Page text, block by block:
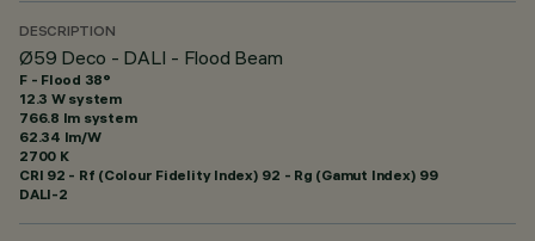
DESCRIPTION
Ø59 Deco - DALI - Flood Beam
F - Flood 38°
12.3 W system
766.8 lm system
62.34 lm/W
2700 K
CRI 92 - Rf (Colour Fidelity Index) 92 - Rg (Gamut Index) 99
DALI-2